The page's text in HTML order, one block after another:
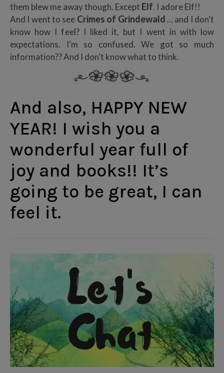
them blew me away though. Except Elf. I adore Elf!!
And I went to see Crimes of Grindewald … and I don’t
know how I feel? I liked it, but I went in with low
expectations. I’m so confused. We got so much
information?? And I don’t know what to think.
And also, HAPPY NEW
YEAR! I wish you a
wonderful year full of
joy and books!! It’s
going to be great, I can
feel it.